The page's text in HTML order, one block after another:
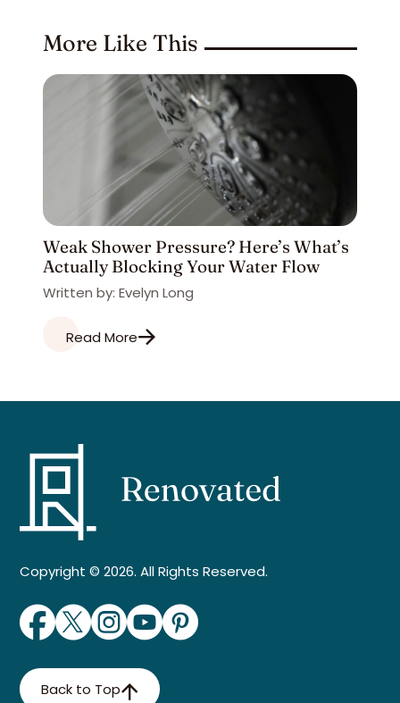
More Like This
Weak Shower Pressure? Here’s What’s
Actually Blocking Your Water Flow
Written by: Evelyn Long
Read More
Copyright © 2026. All Rights Reserved.
Back to Top